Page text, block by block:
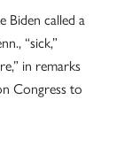
called a
“sick,”
in remarks
Congress to